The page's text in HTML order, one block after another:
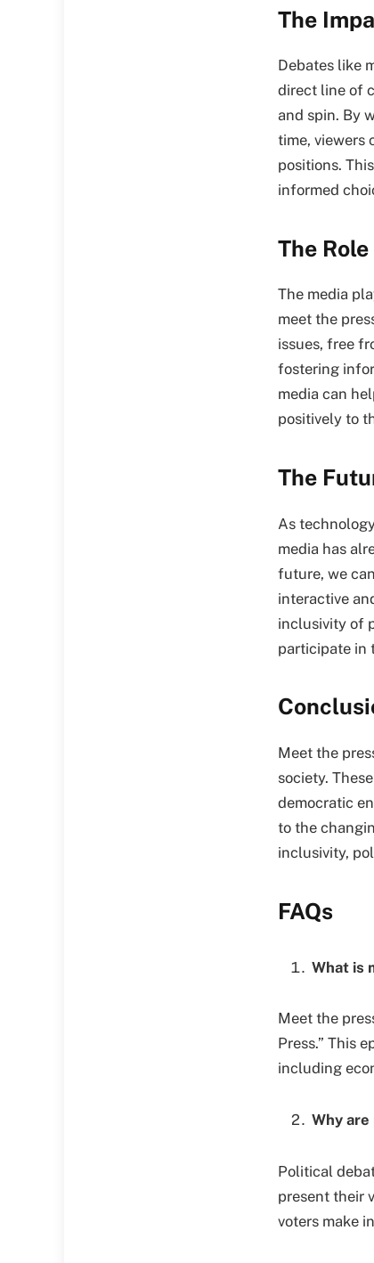
The
Debates like
direct line of
and spin. By
time, viewers
positions.
informed
The
The media
meet the
issues, free
fostering
media can
positively to
The
As
media has
future, we
interactive
inclusivity of
participate in
Meet the
society.
democratic
to the
inclusivity,
FAQs
What is
Meet the
Press.” This
including
Why
Political
present their
voters make